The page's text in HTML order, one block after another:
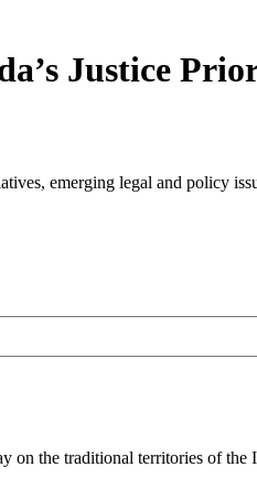
Justice
emerging legal and policy
on the traditional territories of the